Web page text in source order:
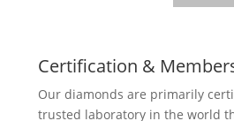
Certification &
Our diamonds are primarily
trusted laboratory in the world